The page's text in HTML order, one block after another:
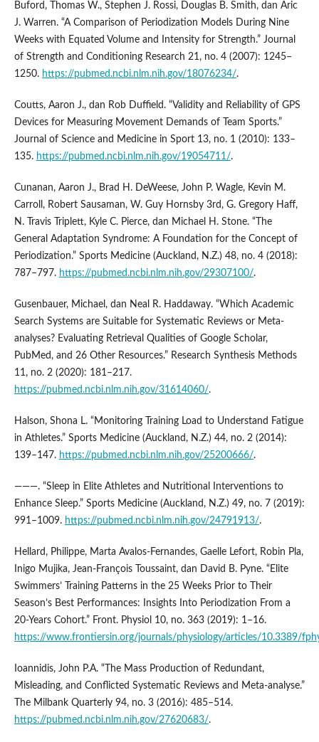
Buford, Thomas W., Stephen J. Rossi, Douglas B. Smith, dan Aric
J. Warren. “A Comparison of Periodization Models During Nine
Weeks with Equated Volume and Intensity for Strength.” Journal
of Strength and Conditioning Research 21, no. 4 (2007): 1245–
1250. https://pubmed.ncbi.nlm.nih.gov/18076234/.
Coutts, Aaron J., dan Rob Duffield. “Validity and Reliability of GPS
Devices for Measuring Movement Demands of Team Sports.”
Journal of Science and Medicine in Sport 13, no. 1 (2010): 133–
135. https://pubmed.ncbi.nlm.nih.gov/19054711/.
Cunanan, Aaron J., Brad H. DeWeese, John P. Wagle, Kevin M.
Carroll, Robert Sausaman, W. Guy Hornsby 3rd, G. Gregory Haff,
N. Travis Triplett, Kyle C. Pierce, dan Michael H. Stone. “The
General Adaptation Syndrome: A Foundation for the Concept of
Periodization.” Sports Medicine (Auckland, N.Z.) 48, no. 4 (2018):
787–797. https://pubmed.ncbi.nlm.nih.gov/29307100/.
Gusenbauer, Michael, dan Neal R. Haddaway. “Which Academic
Search Systems are Suitable for Systematic Reviews or Meta-
analyses? Evaluating Retrieval Qualities of Google Scholar,
PubMed, and 26 Other Resources.” Research Synthesis Methods
11, no. 2 (2020): 181–217.
https://pubmed.ncbi.nlm.nih.gov/31614060/.
Halson, Shona L. “Monitoring Training Load to Understand Fatigue
in Athletes.” Sports Medicine (Auckland, N.Z.) 44, no. 2 (2014):
139–147. https://pubmed.ncbi.nlm.nih.gov/25200666/.
———. “Sleep in Elite Athletes and Nutritional Interventions to
Enhance Sleep.” Sports Medicine (Auckland, N.Z.) 49, no. 7 (2019):
991–1009. https://pubmed.ncbi.nlm.nih.gov/24791913/.
Hellard, Philippe, Marta Avalos-Fernandes, Gaelle Lefort, Robin Pla,
Inigo Mujika, Jean-François Toussaint, dan David B. Pyne. “Elite
Swimmers’ Training Patterns in the 25 Weeks Prior to Their
Season’s Best Performances: Insights Into Periodization From a
20-Years Cohort.” Front. Physiol 10, no. 363 (2019): 1–16.
https://www.frontiersin.org/journals/physiology/articles/10.3389/
Ioannidis, John P.A. “The Mass Production of Redundant,
Misleading, and Conflicted Systematic Reviews and Meta-analyse.”
The Milbank Quarterly 94, no. 3 (2016): 485–514.
https://pubmed.ncbi.nlm.nih.gov/27620683/.